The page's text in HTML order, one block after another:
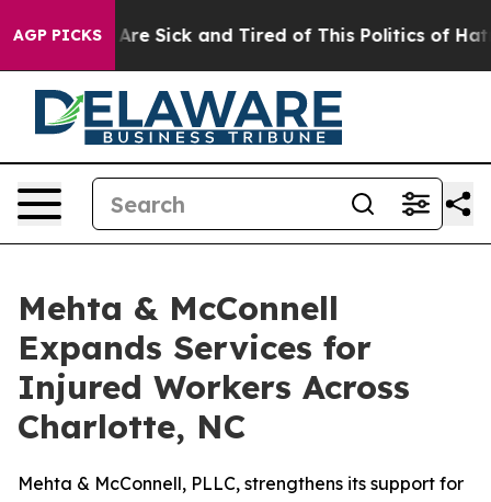
AGP PICKSAre Sick and Tired of This Politics of Hatred”
Mehta & McConnell
Expands Services for
Injured Workers Across
Charlotte, NC
Mehta & McConnell, PLLC, strengthens its support for